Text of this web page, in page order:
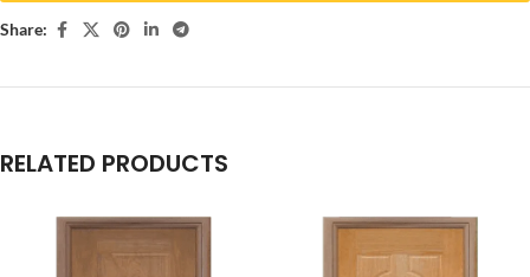
Share:
RELATED PRODUCTS